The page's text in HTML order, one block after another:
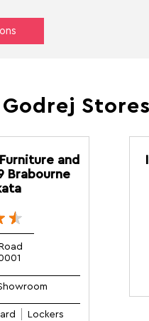
Stores
and
Brabourne
Lockers